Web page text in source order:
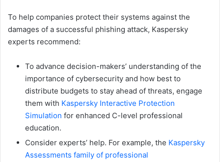
To help companies protect their systems against the
damages of a successful phishing attack, Kaspersky
experts recommend:
To advance decision-makers’ understanding of the
importance of cybersecurity and how best to
distribute budgets to stay ahead of threats, engage
them with Kaspersky Interactive Protection
Simulation for enhanced C-level professional
education.
Consider experts’ help. For example, the Kaspersky
Assessments family of professional